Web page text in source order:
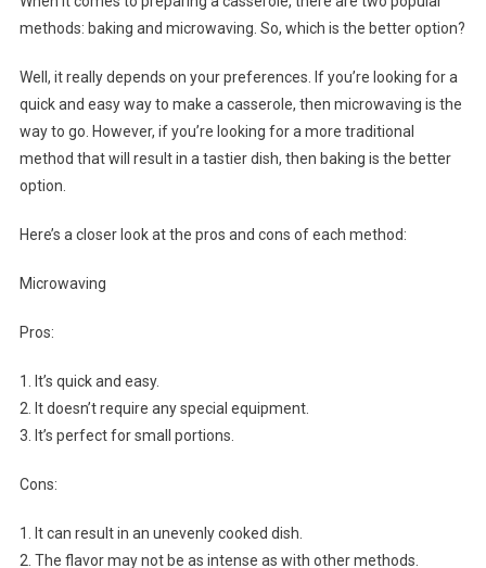
methods: baking and microwaving. So, which is the better option?
Well, it really depends on your preferences. If you’re looking for a
quick and easy way to make a casserole, then microwaving is the
way to go. However, if you’re looking for a more traditional
method that will result in a tastier dish, then baking is the better
option.
Here’s a closer look at the pros and cons of each method:
Microwaving
Pros:
1. It’s quick and easy.
2. It doesn’t require any special equipment.
3. It’s perfect for small portions.
Cons:
1. It can result in an unevenly cooked dish.
2. The flavor may not be as intense as with other methods.